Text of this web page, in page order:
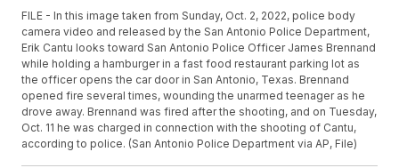
FILE - In this image taken from Sunday, Oct. 2, 2022, police body
camera video and released by the San Antonio Police Department,
Erik Cantu looks toward San Antonio Police Officer James Brennand
while holding a hamburger in a fast food restaurant parking lot as
the officer opens the car door in San Antonio, Texas. Brennand
opened fire several times, wounding the unarmed teenager as he
drove away. Brennand was fired after the shooting, and on Tuesday,
Oct. 11 he was charged in connection with the shooting of Cantu,
according to police. (San Antonio Police Department via AP, File)